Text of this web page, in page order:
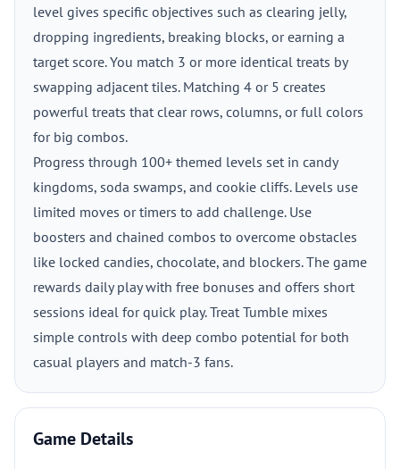
level gives specific objectives such as clearing jelly,
dropping ingredients, breaking blocks, or earning a
target score. You match 3 or more identical treats by
swapping adjacent tiles. Matching 4 or 5 creates
powerful treats that clear rows, columns, or full colors
for big combos.
Progress through 100+ themed levels set in candy
kingdoms, soda swamps, and cookie cliffs. Levels use
limited moves or timers to add challenge. Use
boosters and chained combos to overcome obstacles
like locked candies, chocolate, and blockers. The game
rewards daily play with free bonuses and offers short
sessions ideal for quick play. Treat Tumble mixes
simple controls with deep combo potential for both
casual players and match-3 fans.
Game Details